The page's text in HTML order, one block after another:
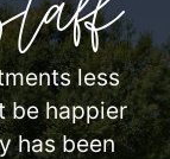
less
be happier
has been